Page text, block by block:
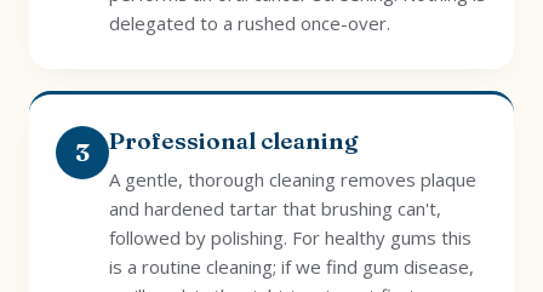
delegated to a rushed once-over.
3 Professional cleaning
A gentle, thorough cleaning removes plaque
and hardened tartar that brushing can't,
followed by polishing. For healthy gums this
is a routine cleaning; if we find gum disease,